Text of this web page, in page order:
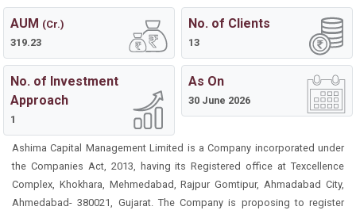
AUM (Cr.)
319.23
No. of Clients
13
No. of Investment
Approach
1
As On
30 June 2026
Ashima Capital Management Limited is a Company incorporated under
the Companies Act, 2013, having its Registered office at Texcellence
Complex, Khokhara, Mehmedabad, Rajpur Gomtipur, Ahmadabad City,
Ahmedabad- 380021, Gujarat. The Company is proposing to register